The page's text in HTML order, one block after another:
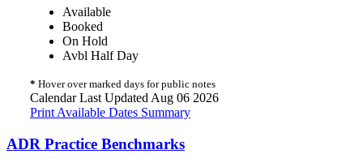
Available
Booked
On Hold
Avbl Half Day
* Hover over marked days for public notes
Calendar Last Updated Aug 06 2026
Print Available Dates Summary
ADR Practice Benchmarks